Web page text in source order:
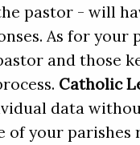
pastor - will
As for your
and those
Catholic
data
of your parishes